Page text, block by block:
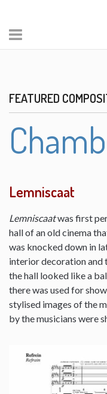
FEATURED
Lemniscaat
Lemniscaatwas first
hall of an old cinema
was knocked down in
interior decoration and
the hall looked like a
there was used for
stylised images of the
by the musicians were